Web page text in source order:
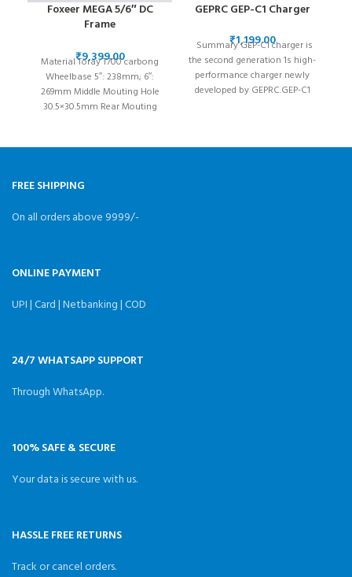
Foxeer MEGA 5/6″ DC
Frame
/Walksnail
₹
Material Toray T700 carbong
Wheelbase 5″: 238mm; 6″:
269mm Middle Mouting Hole
30.5×30.5mm Rear Mouting
Camera Size 19×19/20x20mm
GEPRC GEP-C1 Charger
₹
Summary GEP-C1 charger is
the second generation 1s high-
performance charger newly
developed by GEPRC.GEP-C1
FREE SHIPPING
On all orders above 9999/-
ONLINE PAYMENT
UPI | Card | Netbanking | COD
24/7 WHATSAPP SUPPORT
Through WhatsApp.
100% SAFE & SECURE
Your data is secure with us.
HASSLE FREE RETURNS
Track or cancel orders.